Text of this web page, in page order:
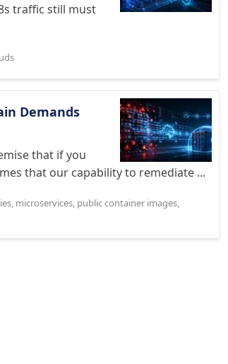
traffic still must
Demands
that if you
that our capability to remediate ...
, microservices, public container images,